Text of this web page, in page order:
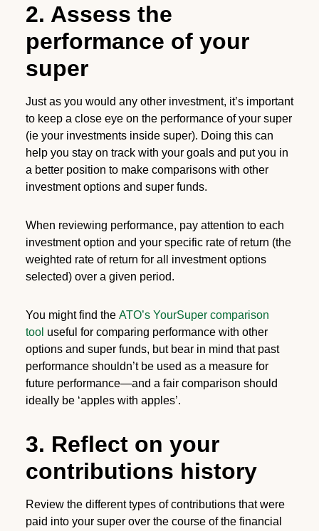
2. Assess the
performance of your
super
Just as you would any other investment, it’s important
to keep a close eye on the performance of your super
(ie your investments inside super). Doing this can
help you stay on track with your goals and put you in
a better position to make comparisons with other
investment options and super funds.
When reviewing performance, pay attention to each
investment option and your specific rate of return (the
weighted rate of return for all investment options
selected) over a given period.
You might find the ATO’s YourSuper comparison
tool useful for comparing performance with other
options and super funds, but bear in mind that past
performance shouldn’t be used as a measure for
future performance—and a fair comparison should
ideally be ‘apples with apples’.
3. Reflect on your
contributions history
Review the different types of contributions that were
paid into your super over the course of the financial